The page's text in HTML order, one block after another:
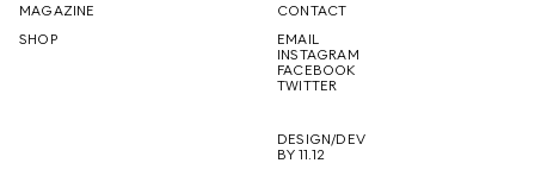
FUTURE
MAGAZINE
SHOP
CONTACT
EMAIL
INSTAGRAM
FACEBOOK
TWITTER
DESIGN/DEV
BY 11.12